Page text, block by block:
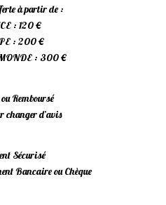
à partir de :
: 120 €
: 200 €
: 300 €
Remboursé
changer d’avis
Sécurisé
Bancaire ou Chèque